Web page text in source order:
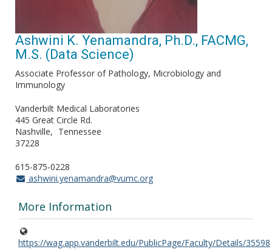
Ashwini K. Yenamandra, Ph.D., FACMG,
M.S. (Data Science)
Associate Professor of Pathology, Microbiology and
Immunology
Vanderbilt Medical Laboratories
445 Great Circle Rd.
Nashville
Tennessee
37228
615-875-0228
ashwini.yenamandra@vumc.org
More Information
https://wag.app.vanderbilt.edu/PublicPage/Faculty/Details/35598